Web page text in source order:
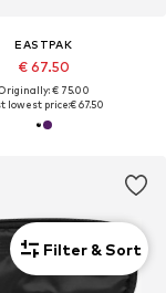
EASTPAK
€ 67.50
€ 75.00
lowest price:€ 67.50
Filter & Sort